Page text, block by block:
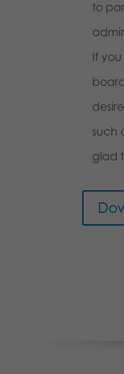
to
If
such
glad